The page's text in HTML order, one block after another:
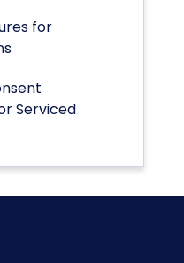
for
Serviced